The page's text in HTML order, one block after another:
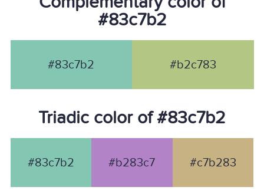
#83c7b2
#83c7b2 #b2c783
Triadic color of #83c7b2
#83c7b2 #b283c7 #c7b283